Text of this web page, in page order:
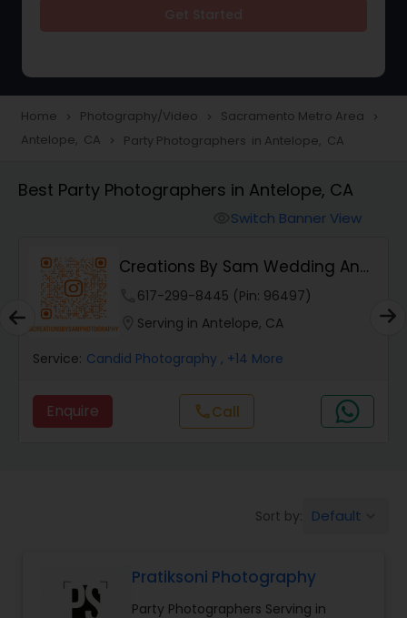
Portrait Photographers
Studio Photography
Product Photography
Maternity Photographers
Birthday Party Photographers
Event Photographers
Home navigate_next Photography/Video navigate_next Sacramento Metro Area navigate_next
Antelope, CA navigate_next Party Photographers in Antelope, CA
Best Party Photographers in Antelope, CA
Switch Banner View
Creations By Sam Wedding And
Events Photogra...
617-299-8445 (Pin: 96497)
Serving in Antelope, CA
Service: Candid Photography , +14 More
Enquire callCall
Sort by: Default
Pratiksoni Photography
Party Photographers Serving in